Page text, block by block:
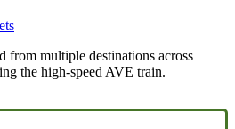
from multiple destinations across
the high-speed AVE train.